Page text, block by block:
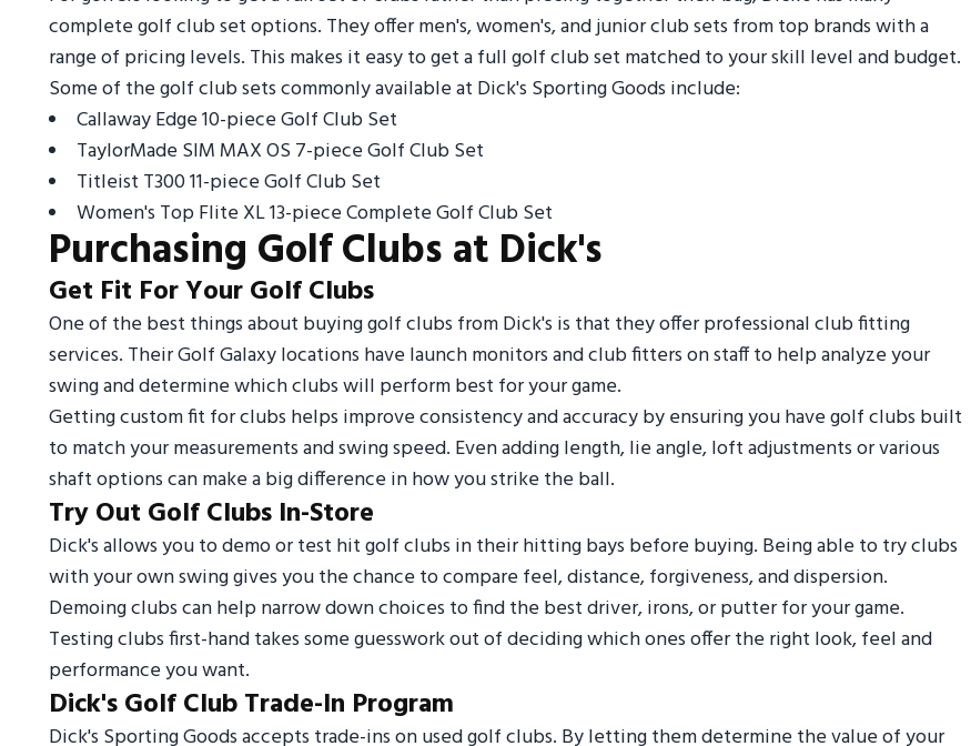
complete golf club set options. They offer men's, women's, and junior club sets from top brands with a
range of pricing levels. This makes it easy to get a full golf club set matched to your skill level and budget.
Some of the golf club sets commonly available at Dick's Sporting Goods include:
Callaway Edge 10-piece Golf Club Set
TaylorMade SIM MAX OS 7-piece Golf Club Set
Titleist T300 11-piece Golf Club Set
Women's Top Flite XL 13-piece Complete Golf Club Set
Purchasing Golf Clubs at Dick's
Get Fit For Your Golf Clubs
One of the best things about buying golf clubs from Dick's is that they offer professional club fitting
services. Their Golf Galaxy locations have launch monitors and club fitters on staff to help analyze your
swing and determine which clubs will perform best for your game.
Getting custom fit for clubs helps improve consistency and accuracy by ensuring you have golf clubs built
to match your measurements and swing speed. Even adding length, lie angle, loft adjustments or various
shaft options can make a big difference in how you strike the ball.
Try Out Golf Clubs In-Store
Dick's allows you to demo or test hit golf clubs in their hitting bays before buying. Being able to try clubs
with your own swing gives you the chance to compare feel, distance, forgiveness, and dispersion.
Demoing clubs can help narrow down choices to find the best driver, irons, or putter for your game.
Testing clubs first-hand takes some guesswork out of deciding which ones offer the right look, feel and
performance you want.
Dick's Golf Club Trade-In Program
Dick's Sporting Goods accepts trade-ins on used golf clubs. By letting them determine the value of your